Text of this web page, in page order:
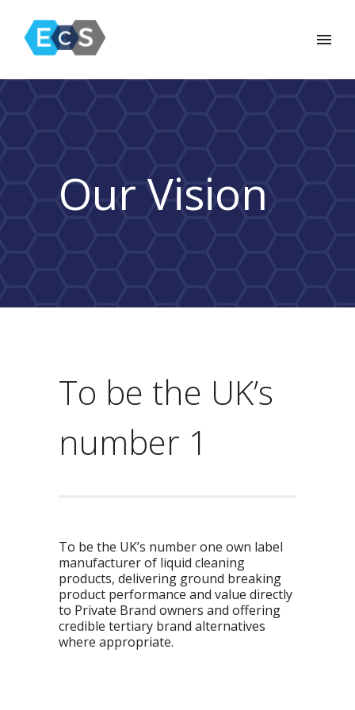
Our Vision
To be the UK’s
number 1
To be the UK’s number one own label
manufacturer of liquid cleaning
products, delivering ground breaking
product performance and value directly
to Private Brand owners and offering
credible tertiary brand alternatives
where appropriate.